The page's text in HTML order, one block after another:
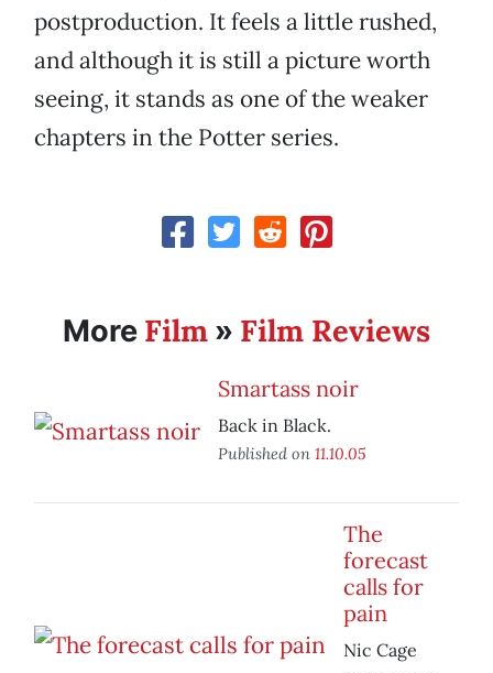
postproduction. It feels a little rushed,
and although it is still a picture worth
seeing, it stands as one of the weaker
chapters in the Potter series.
More Film » Film Reviews
Smartass noir
Back in Black.
Published on 11.10.05
The
forecast
calls for
pain
Nic Cage